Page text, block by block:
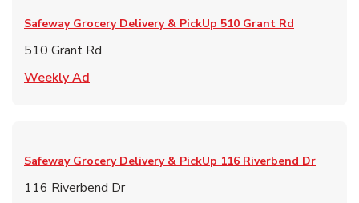
Safeway Grocery Delivery & PickUp 510 Grant Rd
510 Grant Rd
Weekly Ad
Safeway Grocery Delivery & PickUp 116 Riverbend Dr
116 Riverbend Dr